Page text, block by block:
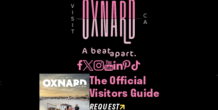
The Official
Visitors Guide
REQUEST